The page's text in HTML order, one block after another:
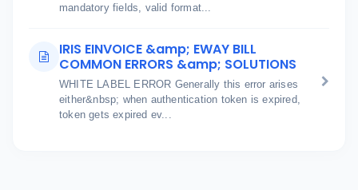
mandatory fields, valid format...
IRIS EINVOICE &amp; EWAY BILL
COMMON ERRORS &amp; SOLUTIONS
WHITE LABEL ERROR Generally this error arises
either&nbsp; when authentication token is expired,
token gets expired ev...